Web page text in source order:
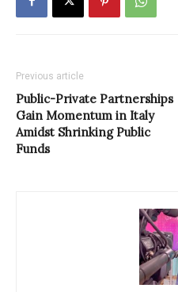
Previous article
Public-Private Partnerships
Gain Momentum in Italy
Amidst Shrinking Public
Funds